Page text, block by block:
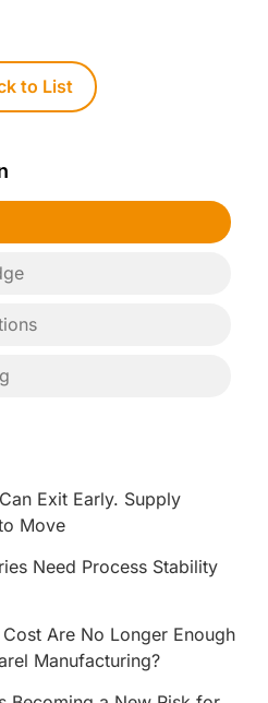
to List
Exit Early. Supply
Move
Need Process Stability
Are No Longer Enough
Manufacturing?